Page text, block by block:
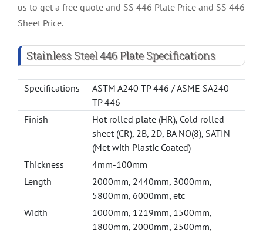
us to get a free quote and SS 446 Plate Price and SS 446
Sheet Price.
Stainless Steel 446 Plate Specifications
Specifications
ASTM A240 TP 446 / ASME SA240
TP 446
Finish
Hot rolled plate (HR), Cold rolled
sheet (CR), 2B, 2D, BA NO(8), SATIN
(Met with Plastic Coated)
Thickness
4mm-100mm
Length
2000mm, 2440mm, 3000mm,
5800mm, 6000mm, etc
Width
1000mm, 1219mm, 1500mm,
1800mm, 2000mm, 2500mm,